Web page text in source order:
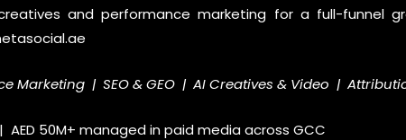
and performance marketing for a full-funnel
Marketing | SEO & GEO | AI Creatives & Video |
50M+ managed in paid media across GCC